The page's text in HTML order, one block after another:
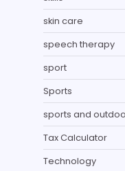
skin care
speech therapy
sport
Sports
sports and
Tax Calculator
Technology